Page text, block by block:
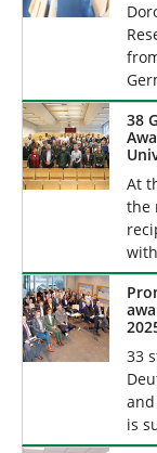
38
At
the
33
is